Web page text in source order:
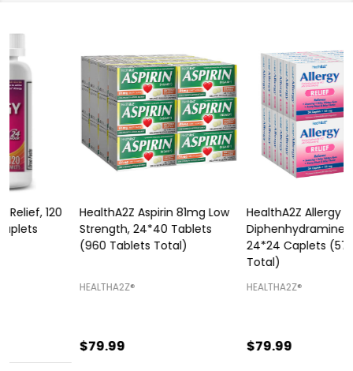
HealthA2Z Aspirin 81mg Low
Strength, 24*40 Tablets
(960 Tablets Total)
HealthA2Z Allergy Relief,
Diphenhydramine 25mg,
24*24 Caplets (576 Tablets